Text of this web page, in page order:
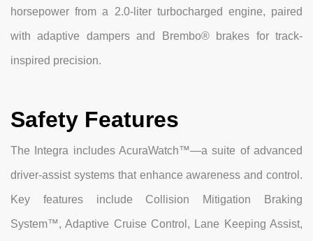
horsepower from a 2.0-liter turbocharged engine, paired
with adaptive dampers and Brembo® brakes for track-
inspired precision.
Safety Features
The Integra includes AcuraWatch™—a suite of advanced
driver-assist systems that enhance awareness and control.
Key features include Collision Mitigation Braking
System™, Adaptive Cruise Control, Lane Keeping Assist,